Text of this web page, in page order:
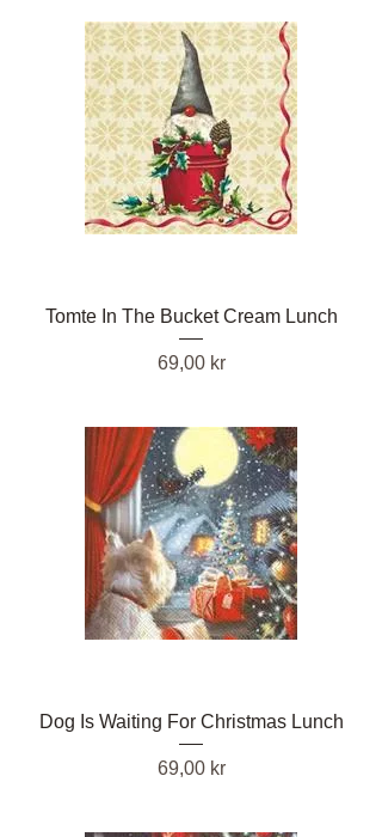
Tomte In The Bucket Cream Lunch
Pris
69,00 kr
Dog Is Waiting For Christmas Lunch
Pris
69,00 kr